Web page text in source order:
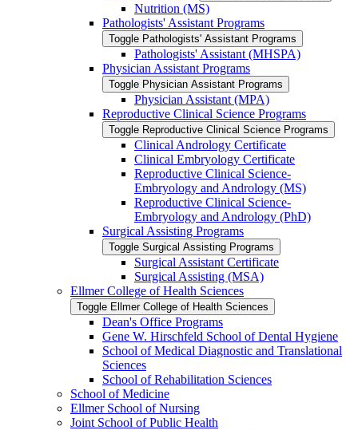
Nutrition (MS)
Pathologists' Assistant Programs
Toggle Pathologists' Assistant Programs
Pathologists' Assistant (MHSPA)
Physician Assistant Programs
Toggle Physician Assistant Programs
Physician Assistant (MPA)
Reproductive Clinical Science Programs
Toggle Reproductive Clinical Science Programs
Clinical Andrology Certificate
Clinical Embryology Certificate
Reproductive Clinical Science-​
Embryology and Andrology (MS)
Reproductive Clinical Science-​
Embryology and Andrology (PhD)
Surgical Assisting Programs
Toggle Surgical Assisting Programs
Surgical Assistant Certificate
Surgical Assisting (MSA)
Ellmer College of Health Sciences
Toggle Ellmer College of Health Sciences
Dean's Office Programs
Gene W. Hirschfeld School of Dental Hygiene
School of Medical Diagnostic and Translational
Sciences
School of Rehabilitation Sciences
School of Medicine
Ellmer School of Nursing
Joint School of Public Health